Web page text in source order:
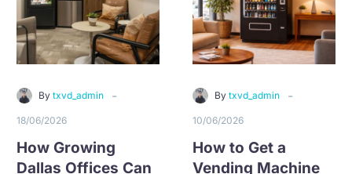
By txvd_admin -
18/06/2026
How Growing
Dallas Offices Can
By txvd_admin -
10/06/2026
How to Get a
Vending Machine